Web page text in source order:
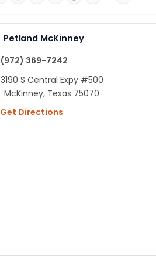
Petland McKinney
(972) 369-7242
3190 S Central Expy #500
McKinney, Texas 75070
Get Directions